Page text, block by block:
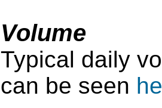
Volume
Typical daily
can be seen